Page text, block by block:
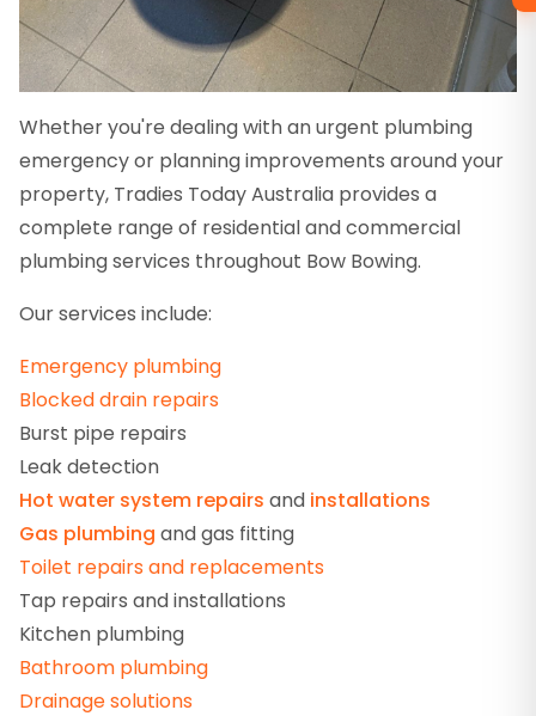
Whether you're dealing with an urgent plumbing
emergency or planning improvements around your
property, Tradies Today Australia provides a
complete range of residential and commercial
plumbing services throughout Bow Bowing.
Our services include:
Emergency plumbing
Blocked drain repairs
Burst pipe repairs
Leak detection
Hot water system repairs and installations
Gas plumbing and gas fitting
Toilet repairs and replacements
Tap repairs and installations
Kitchen plumbing
Bathroom plumbing
Drainage solutions